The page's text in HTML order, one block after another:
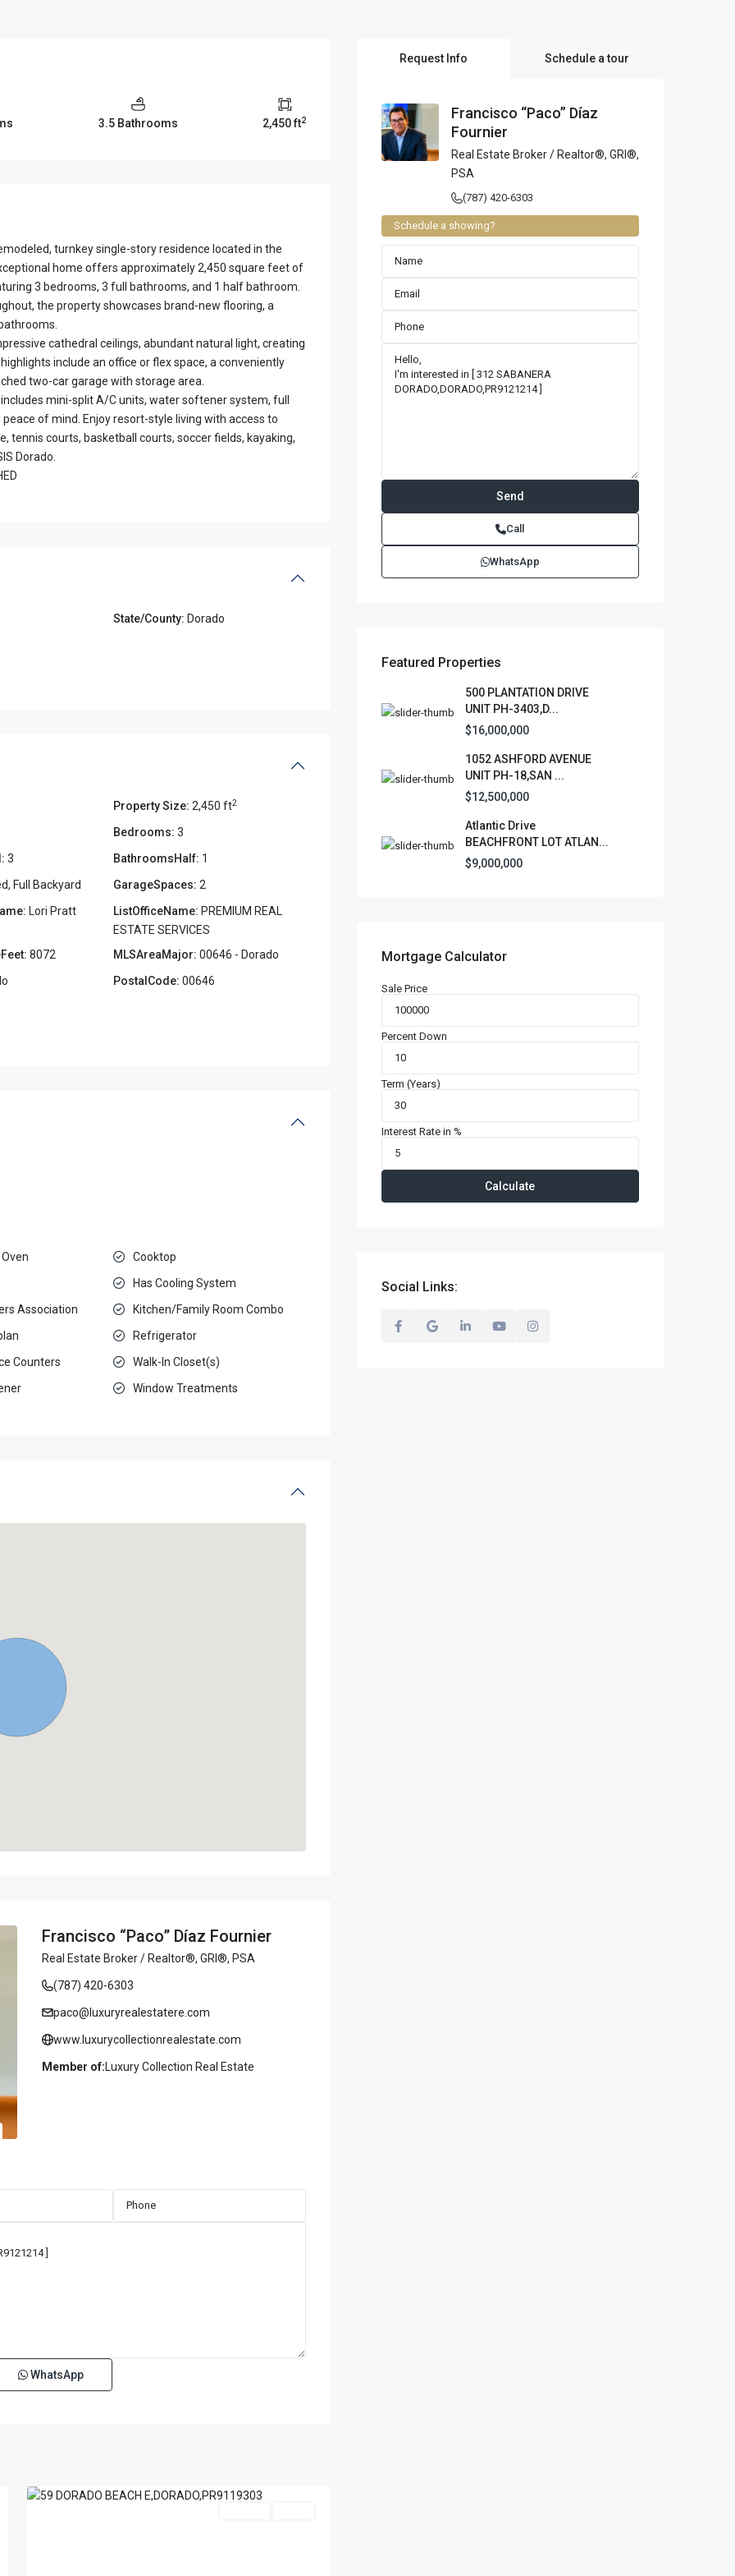
3.5 Bathrooms 2,450 ft2
turnkey single-story residence located in the
home offers approximately 2,450 square feet of
3 bedrooms, 3 full bathrooms, and 1 half bathroom.
the property showcases brand-new flooring, a
cathedral ceilings, abundant natural light, creating
include an office or flex space, a conveniently
two-car garage with storage area.
mini-split A/C units, water softener system, full
of mind. Enjoy resort-style living with access to
courts, basketball courts, soccer fields, kayaking,
Dorado.
State/County: Dorado
Property Size: 2,450 ft2
Bedrooms: 3
3 BathroomsHalf: 1
Full Backyard
GarageSpaces: 2
Lori Pratt ListOfficeName: PREMIUM REAL
ESTATE SERVICES
8072 MLSAreaMajor: 00646 - Dorado
PostalCode: 00646
Cooktop
Has Cooling System
Association
Kitchen/Family Room Combo
Refrigerator
Counters
Walk-In Closet(s)
Window Treatments
Francisco “Paco” Díaz Fournier
Real Estate Broker / Realtor®, GRI®, PSA
(787) 420-6303
paco@luxuryrealestatere.com
www.luxurycollectionrealestate.com
Member of: Luxury Collection Real Estate
WhatsApp
Request Info Schedule a tour
Francisco “Paco” Díaz
Fournier
Real Estate Broker / Realtor®, GRI®,
PSA
(787) 420-6303
Schedule a showing?
Call
WhatsApp
Featured Properties
500 PLANTATION DRIVE
UNIT PH-3403,D...
$16,000,000
1052 ASHFORD AVENUE
UNIT PH-18,SAN ...
$12,500,000
Atlantic Drive
BEACHFRONT LOT ATLAN...
$9,000,000
Mortgage Calculator
Sale Price
Percent Down
Term (Years)
Interest Rate in %
Calculate
Social Links: